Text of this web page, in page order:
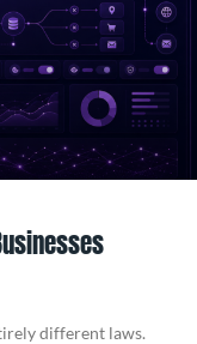
different laws.